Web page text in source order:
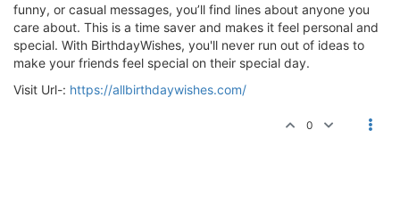
funny, or casual messages, you’ll find lines about anyone you
care about. This is a time saver and makes it feel personal and
special. With BirthdayWishes, you'll never run out of ideas to
make your friends feel special on their special day.
Visit Url-: https://allbirthdaywishes.com/
0